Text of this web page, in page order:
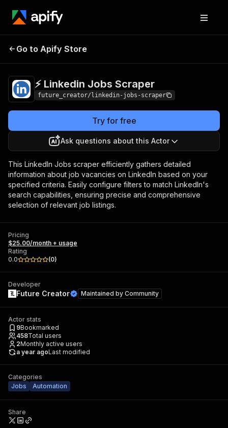
⚡️ Linkedin Jobs
Go to Apify Store
⚡️ Linkedin Jobs Scraper
future_creator/linkedin-jobs-scraper
Try for free
Ask questions about this Actor
This LinkedIn Jobs scraper efficiently gathers detailed
information about job vacancies on LinkedIn based on your
specified criteria. Easily configure filters to match LinkedIn's
search capabilities, ensuring precise and comprehensive
selection of relevant job listings.
Pricing
$25.00/month + usage
Rating
0.0
(0)
Developer
Future Creator Maintained by Community
Actor stats
9Bookmarked
458Total users
2Monthly active users
a year agoLast modified
Categories
Jobs
Automation
Share